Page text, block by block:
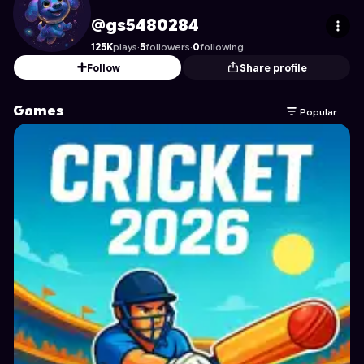
gs5480284's Profile on Astrocade
@gs5480284
125Kplays·5followers·0following
Follow
Share profile
Games Popular